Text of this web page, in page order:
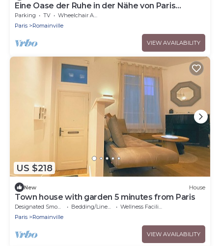
Eine Oase der Ruhe in der Nähe von Paris
"L'Etole du Nord" by Interhome
Parking TV
Wheelchair Accessible
Paris
Romainville
VIEW AVAILABILITY
US $218
New House
Town house with garden 5 minutes from Paris
Designated Smoking Area Bedding/Linens
Wellness Facilities
Paris
Romainville
VIEW AVAILABILITY